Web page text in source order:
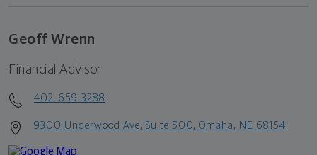
Geoff Wrenn
Financial Advisor
402-659-3288
9300 Underwood Ave, Suite 500, Omaha, NE 68154